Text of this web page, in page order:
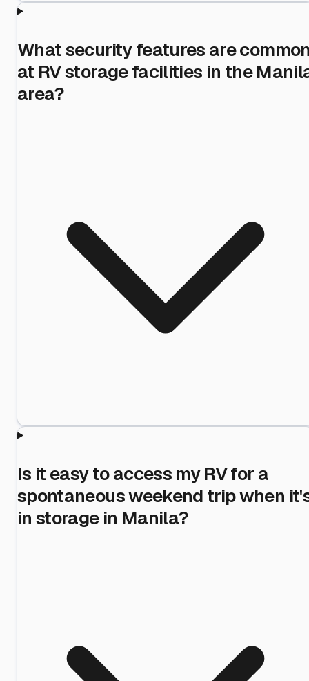
What security features are
at RV storage facilities in the
area?
Is it easy to access my RV for a
spontaneous weekend trip when
in storage in Manila?